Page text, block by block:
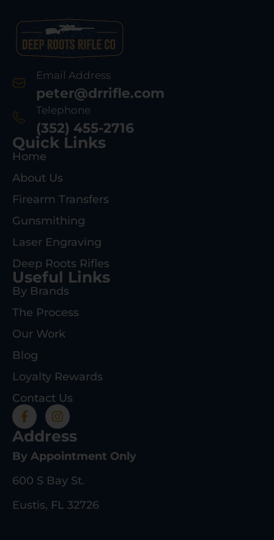
Email Address
peter@drrifle.com
Telephone
(352) 455-2716
Quick Links
Home
About Us
Firearm Transfers
Gunsmithing
Laser Engraving
Deep Roots Rifles
Useful Links
By Brands
The Process
Our Work
Blog
Loyalty Rewards
Contact Us
Address
By Appointment Only
600 S Bay St.
Eustis, FL 32726